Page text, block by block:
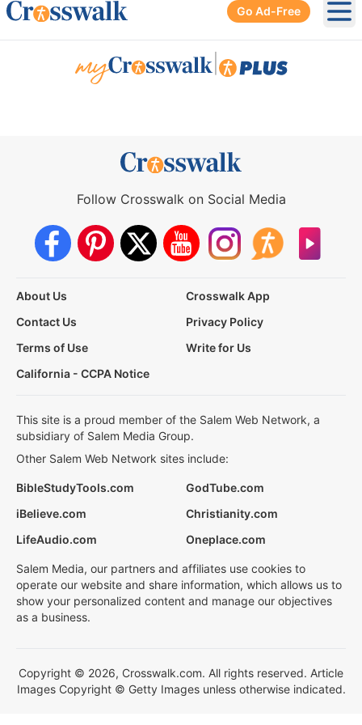
Go Ad-Free
Follow Crosswalk on Social Media
About Us
Crosswalk App
Contact Us
Privacy Policy
Terms of Use
Write for Us
California - CCPA Notice
This site is a proud member of the Salem Web Network, a
subsidiary of Salem Media Group.
Other Salem Web Network sites include:
BibleStudyTools.com
GodTube.com
iBelieve.com
Christianity.com
LifeAudio.com
Oneplace.com
Salem Media, our partners and affiliates use cookies to
operate our website and share information, which allows us to
show your personalized content and manage our objectives
as a business.
Copyright © 2026, Crosswalk.com. All rights reserved. Article
Images Copyright © Getty Images unless otherwise indicated.